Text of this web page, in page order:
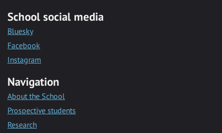
School social media
Bluesky
Facebook
Instagram
Navigation
About the School
Prospective students
Research